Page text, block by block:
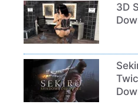
3D